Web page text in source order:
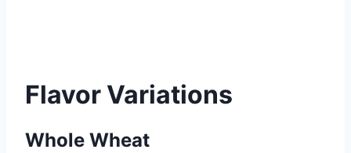
Flavor Variations
Whole Wheat